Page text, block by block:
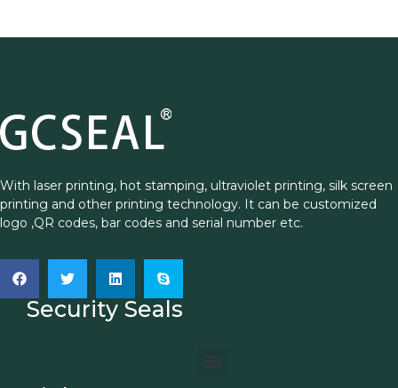
With laser printing, hot stamping, ultraviolet printing, silk screen
printing and other printing technology. It can be customized
logo ,QR codes, bar codes and serial number etc.
Security Seals